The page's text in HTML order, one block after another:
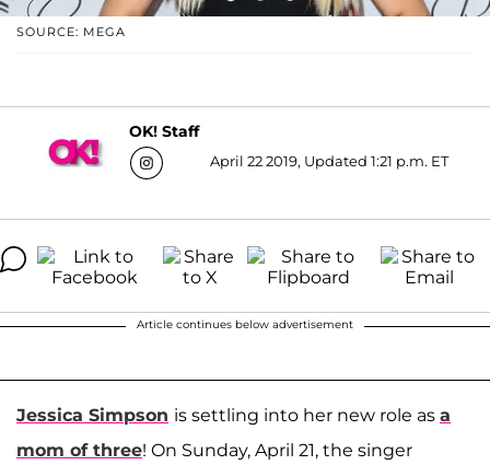
SOURCE: MEGA
OK! Staff
April 22 2019, Updated 1:21 p.m. ET
Article continues below advertisement
Jessica Simpson is settling into her new role as a
mom of three! On Sunday, April 21, the singer